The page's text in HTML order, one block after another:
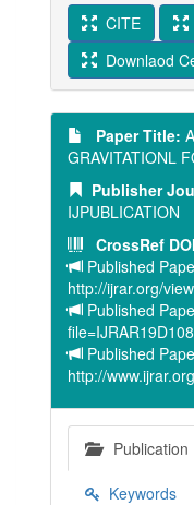
CITE
Downlaod
Paper Title:
GRAVITATIONL
Publisher
IJPUBLICATION
CrossRef
Published
http://ijrar.org/
Published
Published
http://
Publication
Keywords